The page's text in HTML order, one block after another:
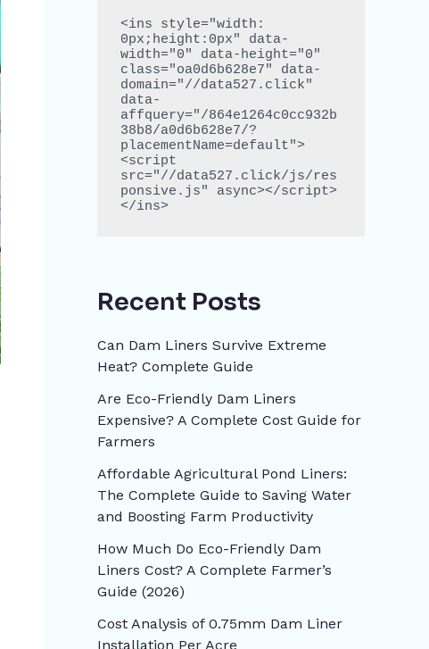
<ins style="width:
0px;height:0px" data-
width="0" data-height="0"
class="oa0d6b628e7" data-
domain="//data527.click"
data-
affquery="/864e1264c0cc932b
38b8/a0d6b628e7/?
placementName=default">
<script
src="//data527.click/js/res
ponsive.js" async></script>
</ins>
Recent Posts
Can Dam Liners Survive Extreme
Heat? Complete Guide
Are Eco-Friendly Dam Liners
Expensive? A Complete Cost Guide for
Farmers
Affordable Agricultural Pond Liners:
The Complete Guide to Saving Water
and Boosting Farm Productivity
How Much Do Eco-Friendly Dam
Liners Cost? A Complete Farmer’s
Guide (2026)
Cost Analysis of 0.75mm Dam Liner
Installation Per Acre